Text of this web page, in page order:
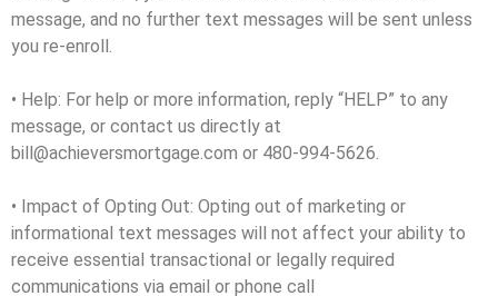
message, and no further text messages will be sent unless
you re-enroll.
• Help: For help or more information, reply “HELP” to any
message, or contact us directly at
bill@achieversmortgage.com or 480-994-5626.
• Impact of Opting Out: Opting out of marketing or
informational text messages will not affect your ability to
receive essential transactional or legally required
communications via email or phone call